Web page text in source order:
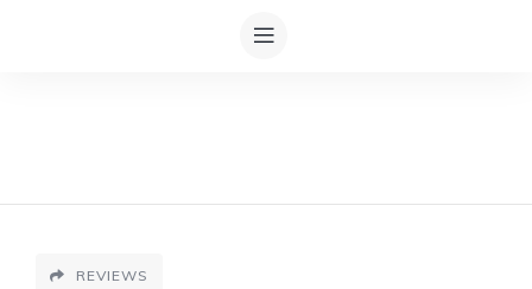
REVIEWS